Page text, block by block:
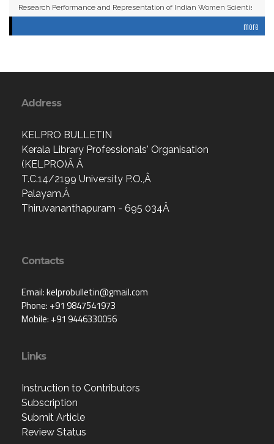
Research Performance and Representation of Indian Women Scientists:
more
Address
KELPRO BULLETIN
Kerala Library Professionals' Organisation
(KELPRO)Â Â
T.C.14/2199 University P.O.,Â
Palayam,Â
Thiruvananthapuram - 695 034Â
Contacts
Email: kelprobulletin@gmail.com
Phone: +91 9847541973
Mobile: +91 9446330056
Links
Instruction to Contributors
Subscription
Submit Article
Review Status